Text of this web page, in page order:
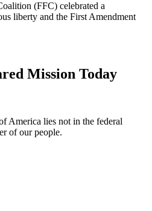
(FFC) celebrated a
liberty and the First Amendment
Mission Today
America lies not in the federal
of our people.